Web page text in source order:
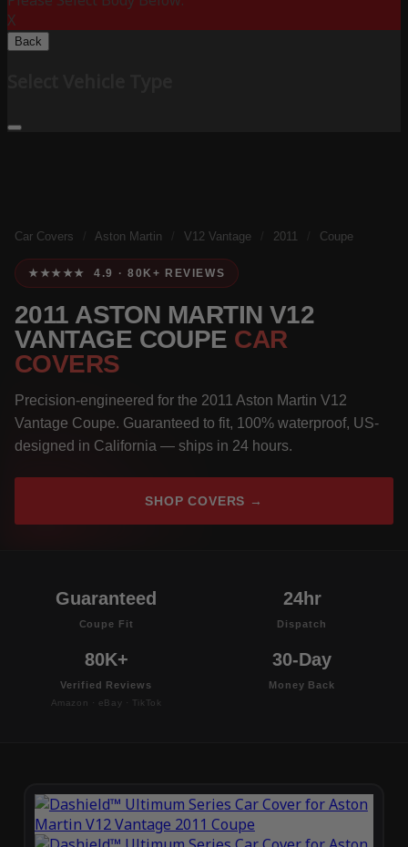
X
Back
Car Covers Aston Martin V12 Vantage 2011 Coupe
★★★★★ 4.9 · 80K+ REVIEWS
2011 ASTON MARTIN V12
VANTAGE COUPE CAR
COVERS
Precision-engineered for the 2011 Aston Martin V12
Vantage Coupe. Guaranteed to fit, 100% waterproof, US-
designed in California — ships in 24 hours.
SHOP COVERS →
Guaranteed
Coupe Fit
24hr
Dispatch
80K+
Verified Reviews
Amazon · eBay · TikTok
30-Day
Money Back